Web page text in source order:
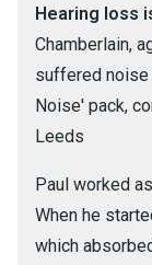
Hearing loss
Chamberlain,
suffered noise
Noise' pack,
Leeds
Paul worked
When he
which